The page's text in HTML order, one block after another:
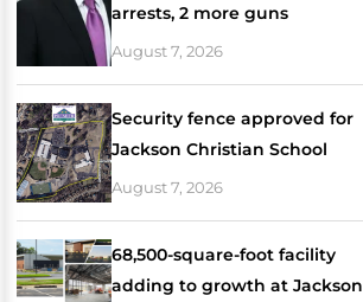
arrests, 2 more guns
August 7, 2026
Security fence approved for
Jackson Christian School
August 7, 2026
68,500-square-foot facility
adding to growth at Jackson